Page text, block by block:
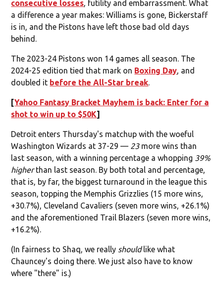
consecutive losses, futility and embarrassment. What
a difference a year makes: Williams is gone, Bickerstaff
is in, and the Pistons have left those bad old days
behind.
The 2023-24 Pistons won 14 games all season. The
2024-25 edition tied that mark on Boxing Day, and
doubled it before the All-Star break.
[Yahoo Fantasy Bracket Mayhem is back: Enter for a
shot to win up to $50K]
Detroit enters Thursday's matchup with the woeful
Washington Wizards at 37-29 — 23more wins than
last season, with a winning percentage a whopping 39%
higherthan last season. By both total and percentage,
that is, by far, the biggest turnaround in the league this
season, topping the Memphis Grizzlies (15 more wins,
+30.7%), Cleveland Cavaliers (seven more wins, +26.1%)
and the aforementioned Trail Blazers (seven more wins,
+16.2%).
(In fairness to Shaq, we really shouldlike what
Chauncey's doing there. We just also have to know
where "there" is.)